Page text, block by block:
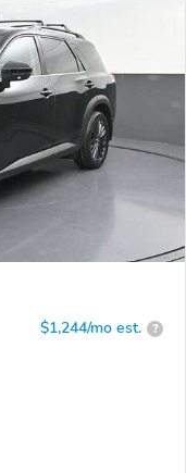
$1,244/mo est. ?